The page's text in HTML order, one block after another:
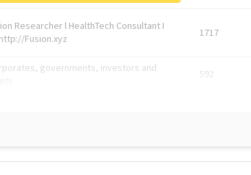
Researcher l HealthTech Consultant I
Fusion.xyz
1717
governments, investors and
592